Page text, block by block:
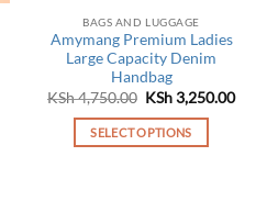
BAGS AND LUGGAGE
Amymang Premium Ladies
Large Capacity Denim
Handbag
KSh4,750.00 Original
was:
KSh 4,750.00.
KSh3,250.00
SELECT OPTIONS